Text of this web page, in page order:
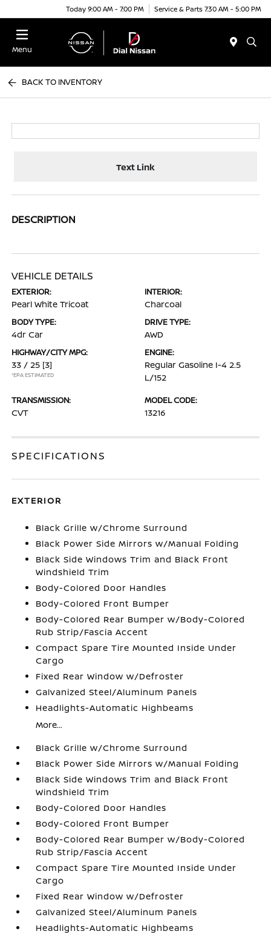
Today 9:00 AM - 7:00 PM Service & Parts 7:30 AM - 5:00 PM
Menu
BACK TO INVENTORY
Text Link
DESCRIPTION
VEHICLE DETAILS
EXTERIOR:
Pearl White Tricoat
INTERIOR:
Charcoal
BODY TYPE:
4dr Car
DRIVE TYPE:
AWD
HIGHWAY/CITY MPG:
33 / 25 [3]
*EPA ESTIMATED
ENGINE:
Regular Gasoline I-4 2.5
L/152
TRANSMISSION:
CVT
MODEL CODE:
13216
SPECIFICATIONS
EXTERIOR
Black Grille w/Chrome Surround
Black Power Side Mirrors w/Manual Folding
Black Side Windows Trim and Black Front
Windshield Trim
Body-Colored Door Handles
Body-Colored Front Bumper
Body-Colored Rear Bumper w/Body-Colored
Rub Strip/Fascia Accent
Compact Spare Tire Mounted Inside Under
Cargo
Fixed Rear Window w/Defroster
Galvanized Steel/Aluminum Panels
Headlights-Automatic Highbeams
More...
Black Grille w/Chrome Surround
Black Power Side Mirrors w/Manual Folding
Black Side Windows Trim and Black Front
Windshield Trim
Body-Colored Door Handles
Body-Colored Front Bumper
Body-Colored Rear Bumper w/Body-Colored
Rub Strip/Fascia Accent
Compact Spare Tire Mounted Inside Under
Cargo
Fixed Rear Window w/Defroster
Galvanized Steel/Aluminum Panels
Headlights-Automatic Highbeams